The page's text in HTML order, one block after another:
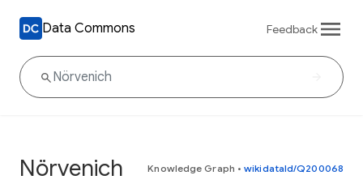
Data Commons Feedback
Nörvenich Knowledge Graph • wikidataId/Q200068